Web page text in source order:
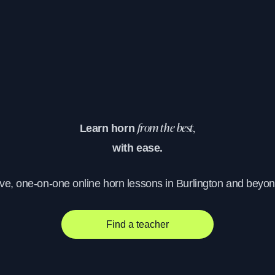
Learn horn from the best,
with ease.
one-on-one online horn lessons in Burlington and
Find a teacher